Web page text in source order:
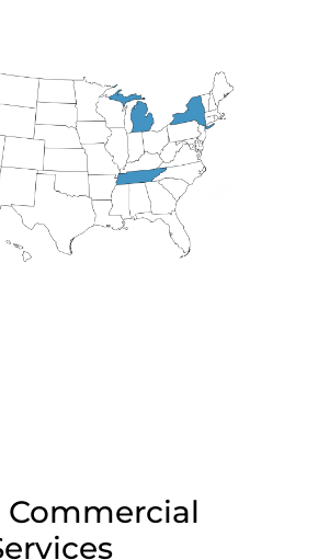
Commercial